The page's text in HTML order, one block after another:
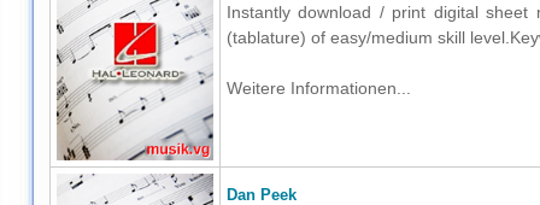
Instantly download / print digital
(tablature) of easy/medium skill
Weitere Informationen...
Dan Peek